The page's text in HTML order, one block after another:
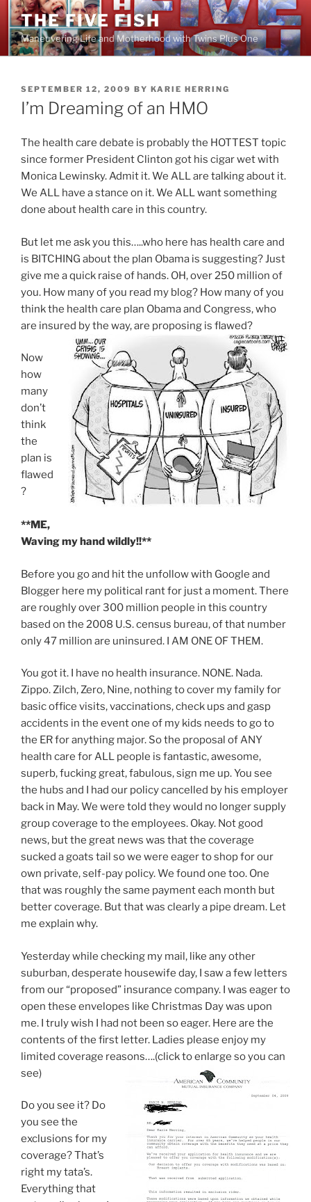
Skip
content
THE FIVE FISH
Maneuvering Life and Motherhood with Twins Plus One
POSTED
ON
SEPTEMBER 12, 2009 BY KARIE HERRING
I’m Dreaming of an HMO
The health care debate is probably the HOTTEST topic
since former President Clinton got his cigar wet with
Monica Lewinsky. Admit it. We ALL are talking about it.
We ALL have a stance on it. We ALL want something
done about health care in this country.
But let me ask you this…..who here has health care and
is BITCHING about the plan Obama is suggesting? Just
give me a quick raise of hands. OH, over 250 million of
you. How many of you read my blog? How many of you
think the health care plan Obama and Congress, who
are insured by the way, are proposing is flawed?
Now
how
many
don’t
think
the
plan is
flawed
?
**ME,
Waving my hand wildly!!**
Before you go and hit the unfollow with Google and
Blogger here my political rant for just a moment. There
are roughly over 300 million people in this country
based on the 2008 U.S. census bureau, of that number
only 47 million are uninsured. I AM ONE OF THEM.
You got it. I have no health insurance. NONE. Nada.
Zippo. Zilch, Zero, Nine, nothing to cover my family for
basic office visits, vaccinations, check ups and gasp
accidents in the event one of my kids needs to go to
the ER for anything major. So the proposal of ANY
health care for ALL people is fantastic, awesome,
superb, fucking great, fabulous, sign me up. You see
the hubs and I had our policy cancelled by his employer
back in May. We were told they would no longer supply
group coverage to the employees. Okay. Not good
news, but the great news was that the coverage
sucked a goats tail so we were eager to shop for our
own private, self-pay policy. We found one too. One
that was roughly the same payment each month but
better coverage. But that was clearly a pipe dream. Let
me explain why.
Yesterday while checking my mail, like any other
suburban, desperate housewife day, I saw a few letters
from our “proposed” insurance company. I was eager to
open these envelopes like Christmas Day was upon
me. I truly wish I had not been so eager. Here are the
contents of the first letter. Ladies please enjoy my
limited coverage reasons….(click to enlarge so you can
see)
Do you see it? Do
you see the
exclusions for my
coverage? That’s
right my tata’s.
Everything that